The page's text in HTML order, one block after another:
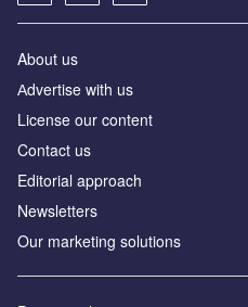
About us
Аdvertise with us
License our content
Contact us
Editorial approach
Newsletters
Our marketing solutions